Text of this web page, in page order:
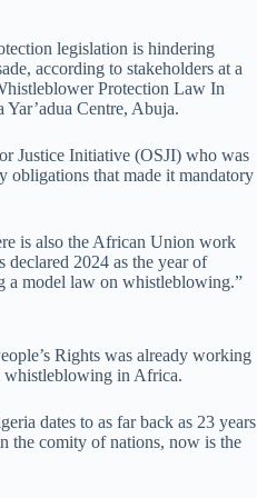
legislation is hindering
according to stakeholders at a
Protection Law In
Centre, Abuja.
Justice Initiative (OSJI) who was
obligations that made it mandatory
is also the African Union work
2024 as the year of
a model law on whistleblowing.”
Rights was already working
whistleblowing in Africa.
dates to as far back as 23 years
the comity of nations, now is the